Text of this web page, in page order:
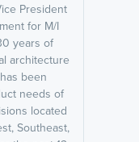
President
for M/I
years of
architecture
been
needs of
located
Southeast,